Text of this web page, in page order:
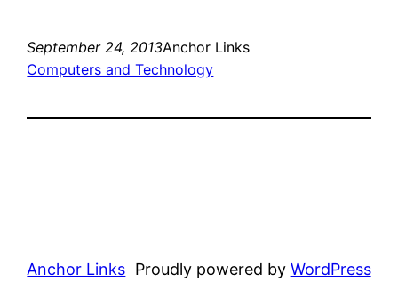
September 24, 2013Anchor Links
Computers and Technology
Anchor Links Proudly powered by WordPress